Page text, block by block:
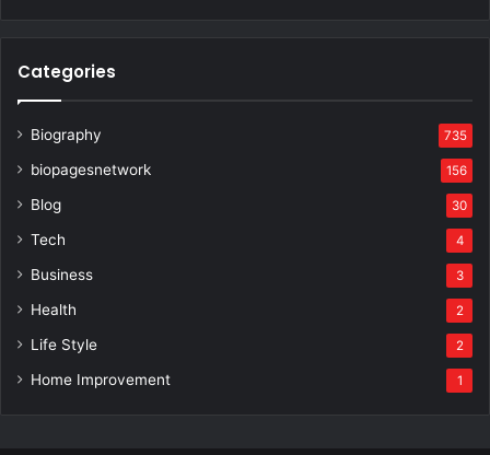
Categories
Biography 735
biopagesnetwork 156
Blog 30
Tech 4
Business 3
Health 2
Life Style 2
Home Improvement 1